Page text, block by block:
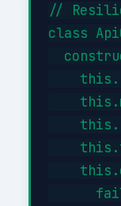
//
class